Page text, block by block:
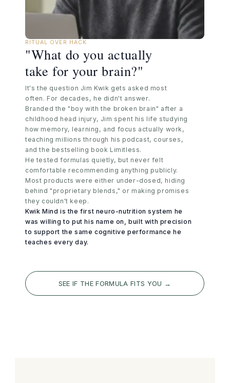
RITUAL OVER HACK
"What do you actually
take for your brain?"
It's the question Jim Kwik gets asked most
often. For decades, he didn't answer.
Branded the "boy with the broken brain" after a
childhood head injury, Jim spent his life studying
how memory, learning, and focus actually work,
teaching millions through his podcast, courses,
and the bestselling book Limitless.
He tested formulas quietly, but never felt
comfortable recommending anything publicly.
Most products were either under-dosed, hiding
behind "proprietary blends," or making promises
they couldn't keep.
Kwik Mind is the first neuro-nutrition system he
was willing to put his name on, built with precision
to support the same cognitive performance he
teaches every day.
SEE IF THE FORMULA FITS YOU →